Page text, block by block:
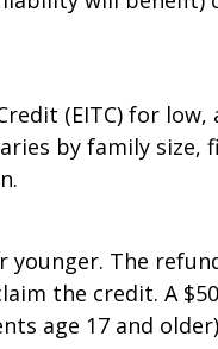
will benefit)
(EITC) for
by family
The
the credit. A